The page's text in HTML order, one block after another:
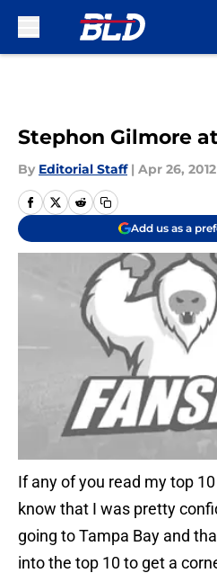
Stephon Gilmore
By Editorial Staff | Apr 26, 2012
Add us as a
If any of you read my top
know that I was pretty
going to Tampa Bay and
into the top 10 to get a